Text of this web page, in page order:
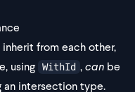
from each other,
using
WithId ,can be
an intersection type.